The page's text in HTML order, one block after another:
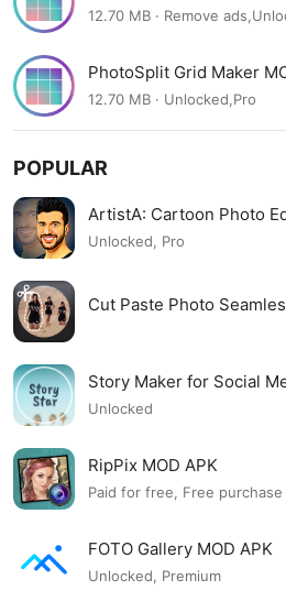
12.70 MB · Remove
PhotoSplit Grid Maker
12.70 MB · Unlocked,Pro
POPULAR
ArtistA: Cartoon Photo
Unlocked, Pro
Cut Paste Photo
Story Maker for Social
Unlocked
RipPix MOD APK
Paid for free, Free purchase
FOTO Gallery MOD APK
Unlocked, Premium